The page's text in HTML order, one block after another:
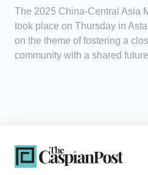
The 2025 China-Central Asia
took place on Thursday in
on the theme of fostering a
community with a shared